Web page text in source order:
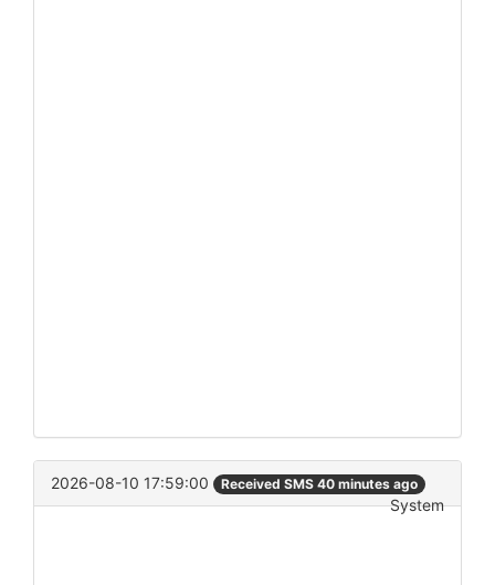
2026-08-10 17:59:00 Received SMS 40 minutes ago
System